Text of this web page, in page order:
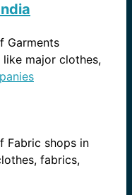
Garments
like major clothes,
Fabric shops in
fabrics,